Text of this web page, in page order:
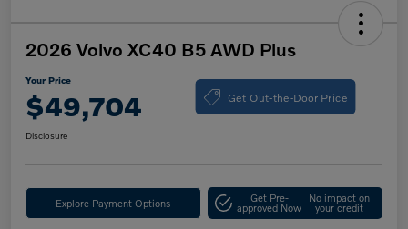
2026 Volvo XC40 B5 AWD Plus
Your Price
$49,704 Get Out-the-Door Price
Disclosure
Explore Payment Options Get Pre-
approved Now
No impact on
your credit